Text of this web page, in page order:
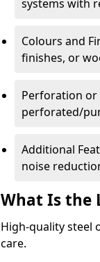
systems with
Colours and
finishes, or
Perforation or
perforated/
Additional
noise
What Is the
High-quality steel
care.